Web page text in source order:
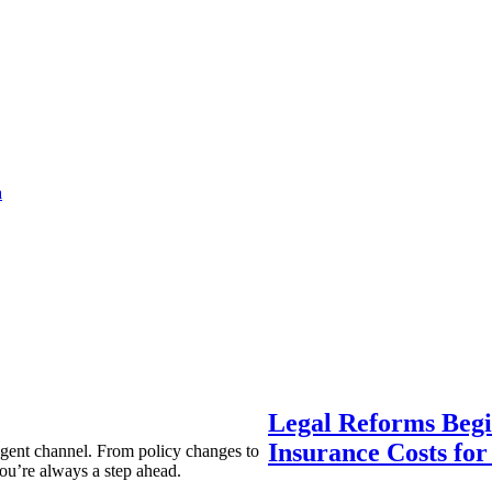
channel. From policy changes to
always a step ahead.
Legal Reforms
Insurance Costs